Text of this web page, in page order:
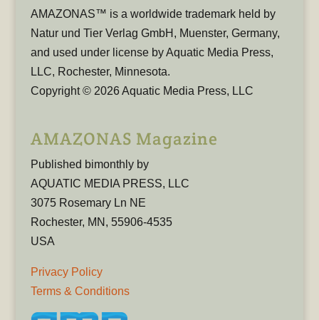
AMAZONAS™ is a worldwide trademark held by
Natur und Tier Verlag GmbH, Muenster, Germany,
and used under license by Aquatic Media Press,
LLC, Rochester, Minnesota.
Copyright © 2026 Aquatic Media Press, LLC
AMAZONAS Magazine
Published bimonthly by
AQUATIC MEDIA PRESS, LLC
3075 Rosemary Ln NE
Rochester, MN, 55906-4535
USA
Privacy Policy
Terms & Conditions